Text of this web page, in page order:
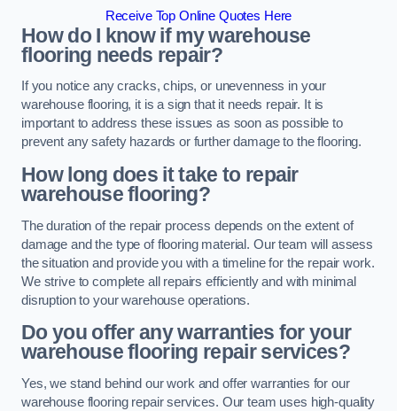
Receive Top Online Quotes Here
How do I know if my warehouse
flooring needs repair?
If you notice any cracks, chips, or unevenness in your
warehouse flooring, it is a sign that it needs repair. It is
important to address these issues as soon as possible to
prevent any safety hazards or further damage to the flooring.
How long does it take to repair
warehouse flooring?
The duration of the repair process depends on the extent of
damage and the type of flooring material. Our team will assess
the situation and provide you with a timeline for the repair work.
We strive to complete all repairs efficiently and with minimal
disruption to your warehouse operations.
Do you offer any warranties for your
warehouse flooring repair services?
Yes, we stand behind our work and offer warranties for our
warehouse flooring repair services. Our team uses high-quality